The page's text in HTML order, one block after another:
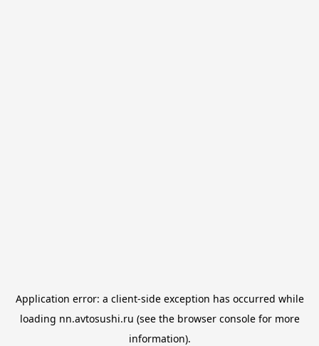
Application error: a client-side exception has occurred while
loading nn.avtosushi.ru (see the browser consolefor more
information).